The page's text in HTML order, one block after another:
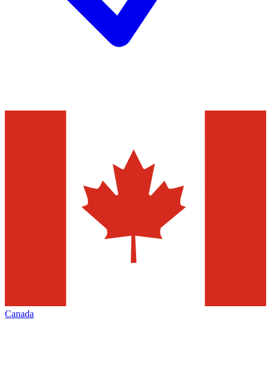
Canada